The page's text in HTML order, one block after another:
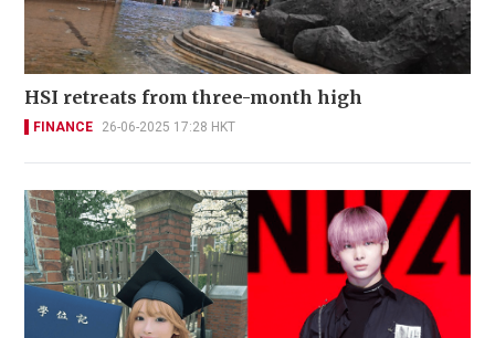
HSI retreats from three-month high
FINANCE 26-06-2025 17:28 HKT